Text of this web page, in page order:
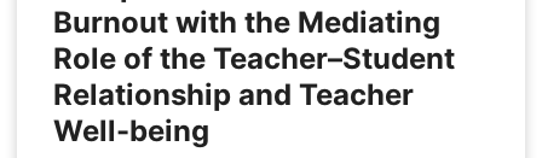
Burnout with the Mediating
Role of the Teacher–Student
Relationship and Teacher
Well-being